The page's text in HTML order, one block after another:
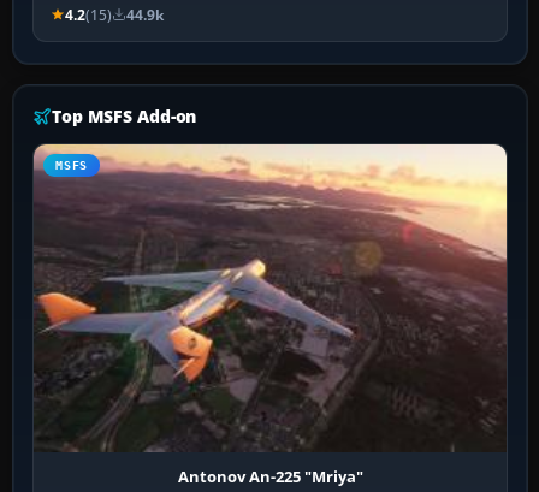
4.2(15) 44.9k
Top MSFS Add-on
MSFS
Antonov An-225 "Mriya"